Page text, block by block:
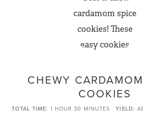
CHEWY
COOKIES
TOTAL TIME 1 HOUR 30 MINUTES YIELD